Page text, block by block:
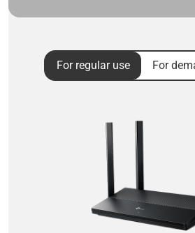
For regular use For